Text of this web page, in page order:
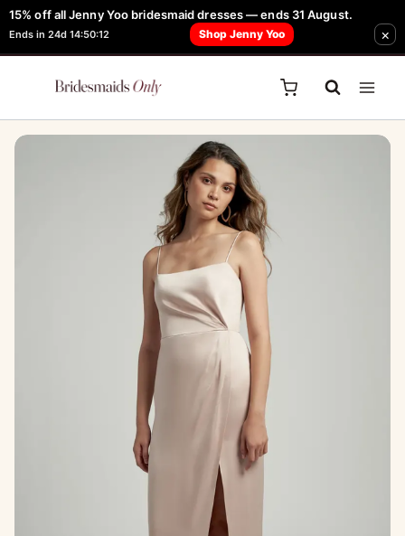
15% off all Jenny Yoo bridesmaid dresses — ends 31 August.
Ends in 24d 14:50:12 Shop Jenny Yoo ×
Skip
to
content
FREE Robe + Garment Bag with Tania Olsen, Jenny Yoo or TH & TH Dress -
Learn How Here
Sale!